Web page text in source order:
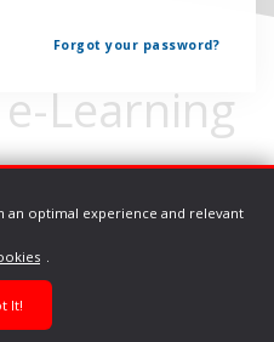
Learning
an optimal experience and relevant
.
It!
Forgot your password?